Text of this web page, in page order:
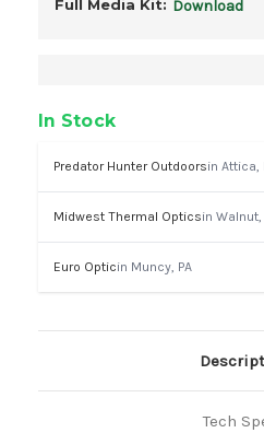
Full Media Kit: Download
In Stock
Predator Hunter Outdoorsin Attica,
Midwest Thermal Opticsin Walnut,
Euro Opticin Muncy, PA
Tech